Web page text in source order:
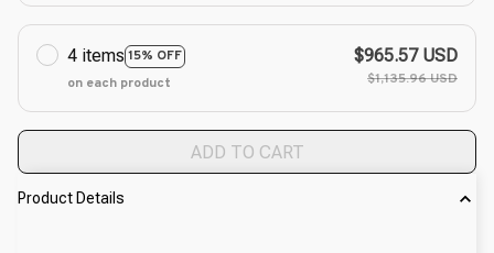
4 items 15% OFF
on each product
$965.57 USD
$1,135.96 USD
ADD TO CART
Product Details